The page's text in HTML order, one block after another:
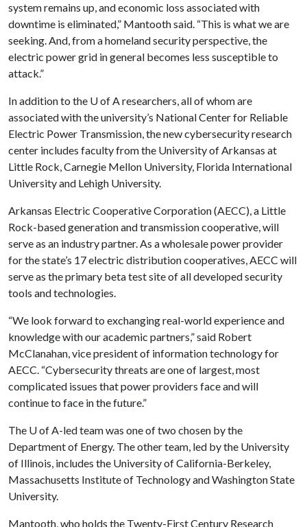
system remains up, and economic loss associated with
downtime is eliminated,” Mantooth said. “This is what we are
seeking. And, from a homeland security perspective, the
electric power grid in general becomes less susceptible to
attack.”
In addition to the U of Aresearchers, all of whom are
associated with the university’s National Center for Reliable
Electric Power Transmission, the new cybersecurity research
center includes faculty from the University of Arkansas at
Little Rock, Carnegie Mellon University, Florida International
University and Lehigh University.
Arkansas Electric Cooperative Corporation (AECC), a Little
Rock-based generation and transmission cooperative, will
serve as an industry partner. As a wholesale power provider
for the state’s 17 electric distribution cooperatives, AECC will
serve as the primary beta test site of all developed security
tools and technologies.
“We look forward to exchanging real-world experience and
knowledge with our academic partners,” said Robert
McClanahan, vice president of information technology for
AECC. “Cybersecurity threats are one of largest, most
complicated issues that power providers face and will
continue to face in the future.”
The U of A-led team was one of two chosen by the
Department of Energy. The other team, led by the University
of Illinois, includes the University of California-Berkeley,
Massachusetts Institute of Technology and Washington State
University.
Mantooth, who holds the Twenty-First Century Research